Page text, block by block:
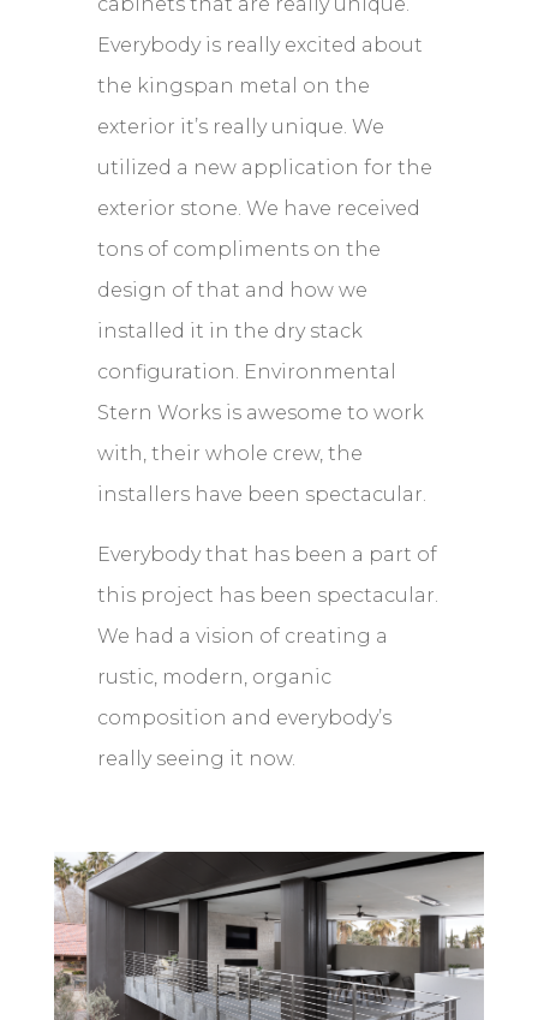
Everybody is really excited about
the kingspan metal on the
exterior it’s really unique. We
utilized a new application for the
exterior stone. We have received
tons of compliments on the
design of that and how we
installed it in the dry stack
configuration. Environmental
Stern Works is awesome to work
with, their whole crew, the
installers have been spectacular.
Everybody that has been a part of
this project has been spectacular.
We had a vision of creating a
rustic, modern, organic
composition and everybody’s
really seeing it now.